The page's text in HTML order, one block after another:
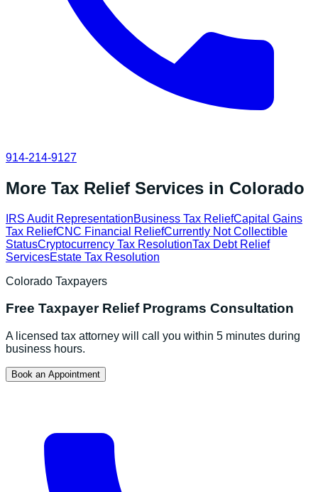
914-214-9127
More Tax Relief Services in Colorado
IRS Audit RepresentationBusiness Tax ReliefCapital Gains
Tax ReliefCNC Financial ReliefCurrently Not Collectible
StatusCryptocurrency Tax ResolutionTax Debt Relief
ServicesEstate Tax Resolution
Colorado Taxpayers
Free Taxpayer Relief Programs Consultation
A licensed tax attorney will call you within 5 minutes during
business hours.
Book an Appointment